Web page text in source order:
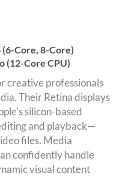
Core, 8-Core)
(12-Core CPU)
creative professionals
Their Retina displays
silicon-based
and playback—
files. Media
confidently handle
visual content